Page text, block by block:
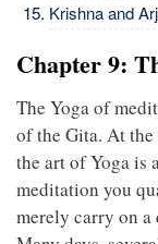
Krishna and
Chapter 9:
The Yoga of
of the Gita. At
the art of Yoga is
meditation you
merely carry on